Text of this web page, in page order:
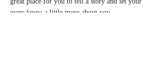
users know a little more about you.